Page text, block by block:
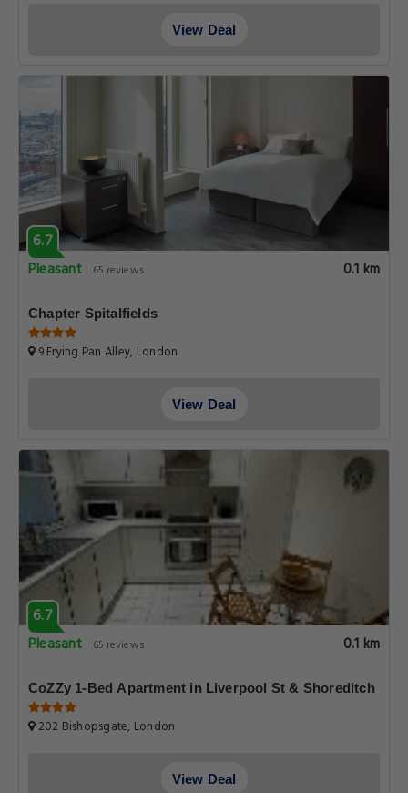
View Deal
6.7
Pleasant
65 reviews 0.1 km
Chapter Spitalfields
9 Frying Pan Alley, London
View Deal
6.7
Pleasant
65 reviews 0.1 km
CoZZy 1-Bed Apartment in Liverpool St & Shoreditch
202 Bishopsgate, London
View Deal